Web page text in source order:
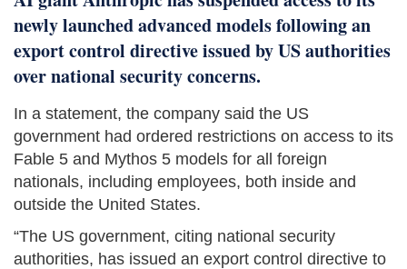
newly launched advanced models following an
export control directive issued by US authorities
over national security concerns.
In a statement, the company said the US
government had ordered restrictions on access to its
Fable 5 and Mythos 5 models for all foreign
nationals, including employees, both inside and
outside the United States.
“The US government, citing national security
authorities, has issued an export control directive to